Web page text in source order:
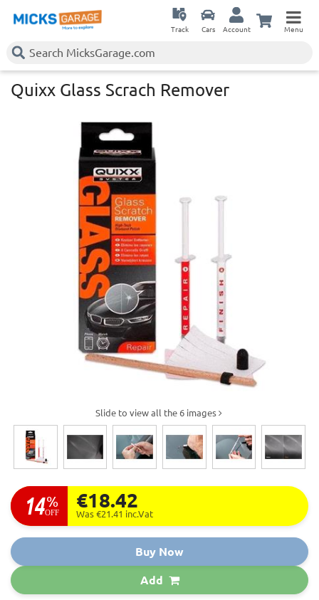
Track Cars Account Menu
Quixx Glass Scrach Remover
Slide to view all the 6 images
14 %
OFF
€18.42
Was €21.41 inc.Vat
Buy Now
Add